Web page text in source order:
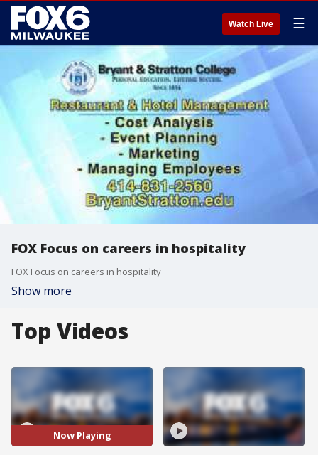
Watch Live ☰
FOX Focus on careers in hospitality
FOX Focus on careers in hospitality
Show more
Top Videos
Now Playing